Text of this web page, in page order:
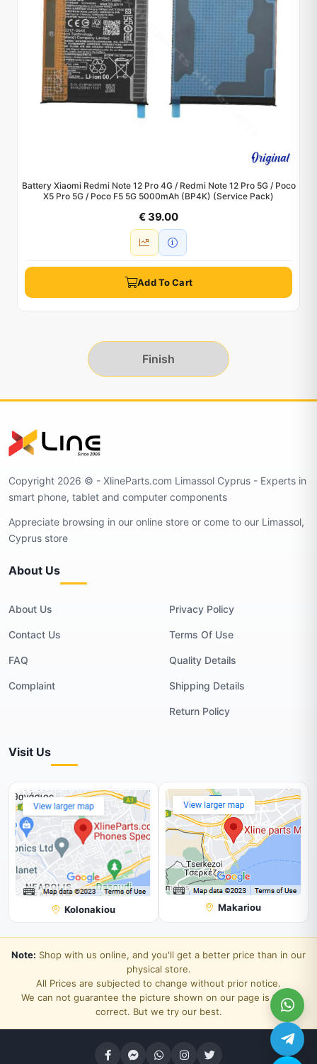
Battery Xiaomi Redmi Note 12 Pro 4G / Redmi Note 12 Pro 5G / Poco
X5 Pro 5G / Poco F5 5G 5000mAh (BP4K) (Service Pack)
€ 39.00
Add To Cart
Finish
Copyright 2026 © - XlineParts.com Limassol Cyprus - Experts in
smart phone, tablet and computer components
Appreciate browsing in our online store or come to our Limassol,
Cyprus store
About Us
About Us
Contact Us
FAQ
Complaint
Privacy Policy
Terms Of Use
Quality Details
Shipping Details
Return Policy
Visit Us
Kolonakiou Makariou
Note: Shop with us online, and you'll get a better price than in our
physical store.
All Prices are subjected to change without prior notice.
We can not guarantee the picture shown on our page is 100%
correct. But we try our best.